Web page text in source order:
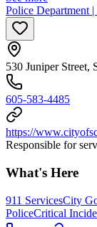
Police Department
530 Juniper Street,
605-583-4485
https://
Responsible for
What's Here
911 ServicesCity
PoliceCritical